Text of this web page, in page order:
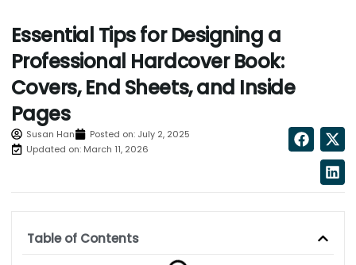
Essential Tips for Designing a
Professional Hardcover Book:
Covers, End Sheets, and Inside
Pages
Susan Han Posted on: July 2, 2025
Updated on: March 11, 2026
Table of Contents